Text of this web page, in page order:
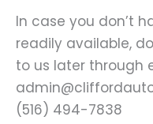
In case you don’t
readily available,
to us later through
(516) 494-7838